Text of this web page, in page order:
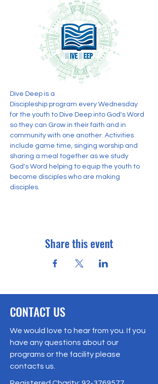
Dive Deep is a
Discipleship program every Wednesday
for the youth to Dive Deep into God's Word
so they can Grow in their faith and in
community with one another. Activities
include game time, singing worship and
sharing a meal together as we study
God's Word helping to equip the youth to
become disciples who are making
disciples.
Share this event
CONTACT US
We would love to hear from you. If you
have any questions about our
programs or the facility please
contacts us.